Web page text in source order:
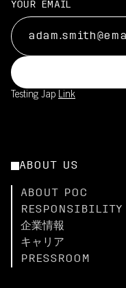
YOUR EMAIL
Testing Jap Link
ABOUT US
ABOUT POC
RESPONSIBILITY
企業情報
キャリア
PRESSROOM